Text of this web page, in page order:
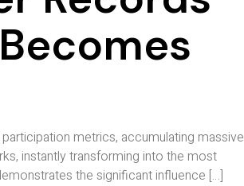
metrics, accumulating massive
instantly transforming into the most
the significant influence […]